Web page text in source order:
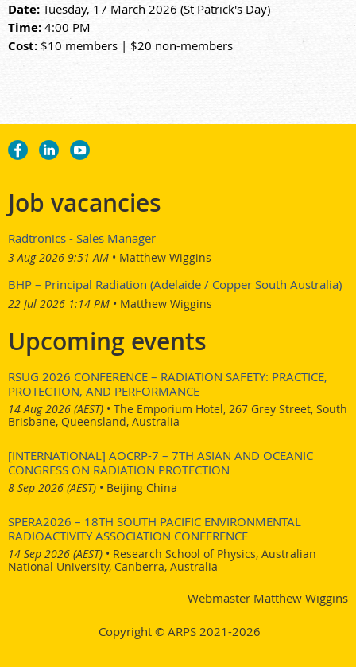
Date: Tuesday, 17 March 2026 (St Patrick's Day)
Time: 4:00 PM
Cost: $10 members | $20 non-members
Job vacancies
Radtronics - Sales Manager
3 Aug 2026 9:51 AM Matthew Wiggins
BHP – Principal Radiation (Adelaide / Copper South Australia)
22 Jul 2026 1:14 PM Matthew Wiggins
Upcoming events
RSUG 2026 CONFERENCE – RADIATION SAFETY: PRACTICE,
PROTECTION, AND PERFORMANCE
14 Aug 2026 (AEST) • The Emporium Hotel, 267 Grey Street, South
Brisbane, Queensland, Australia
[INTERNATIONAL] AOCRP-7 – 7TH ASIAN AND OCEANIC
CONGRESS ON RADIATION PROTECTION
8 Sep 2026 (AEST) • Beijing China
SPERA2026 – 18TH SOUTH PACIFIC ENVIRONMENTAL
RADIOACTIVITY ASSOCIATION CONFERENCE
14 Sep 2026 (AEST) • Research School of Physics, Australian
National University, Canberra, Australia
Webmaster Matthew Wiggins
Copyright © ARPS 2021-2026